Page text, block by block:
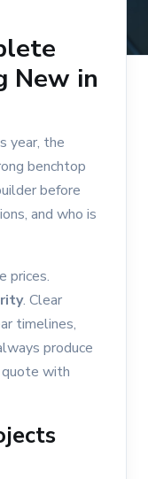
New in
year, the
benchtop
before
and who is
prices.
. Clear
timelines,
produce
quote with